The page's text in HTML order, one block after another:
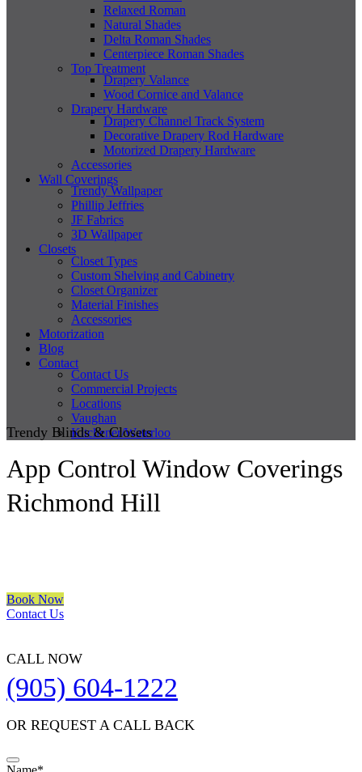
Relaxed Roman
Natural Shades
Delta Roman Shades
Centerpiece Roman Shades
Top Treatment
Drapery Valance
Wood Cornice and Valance
Drapery Hardware
Drapery Channel Track System
Decorative Drapery Rod Hardware
Motorized Drapery Hardware
Accessories
Wall Coverings
Trendy Wallpaper
Phillip Jeffries
JF Fabrics
3D Wallpaper
Closets
Closet Types
Custom Shelving and Cabinetry
Closet Organizer
Material Finishes
Accessories
Motorization
Blog
Contact
Contact Us
Commercial Projects
Locations
Vaughan
Kitchener/Waterloo
Trendy Blinds & Closets
App Control Window Coverings
Richmond Hill
Book Now
Contact Us
CALL NOW
(905) 604-1222
OR REQUEST A CALL BACK